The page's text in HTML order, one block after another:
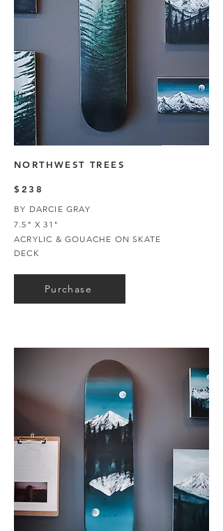
NORTHWEST TREES
$238
BY DARCIE GRAY
7.5" X 31"
ACRYLIC & GOUACHE ON SKATE
DECK
Purchase